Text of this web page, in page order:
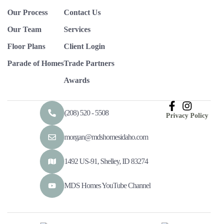
Our Process
Our Team
Floor Plans
Parade of Homes
Contact Us
Services
Client Login
Trade Partners
Awards
(208) 520 - 5508
morgan@mdshomesidaho.com
1492 US-91, Shelley, ID 83274
MDS Homes YouTube Channel
Privacy Policy